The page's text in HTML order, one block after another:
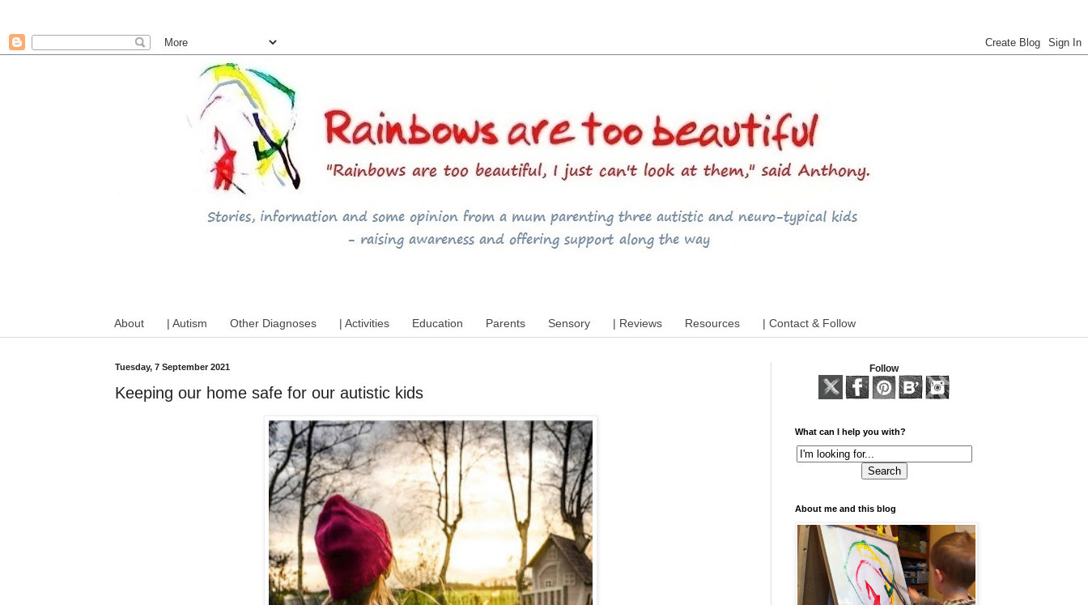
About | Autism Other Diagnoses | Activities Education Parents Sensory | Reviews Resources | Contact & Follow
Tuesday, 7 September 2021
Keeping our home safe for our autistic kids
Follow
What can I help you with?
About me and this blog